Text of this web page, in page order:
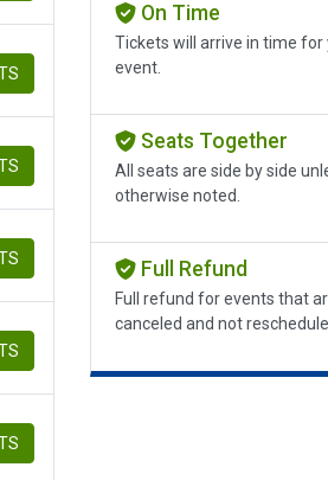
On Time
Tickets will arrive in time for
event.
Seats Together
All seats are side by side
otherwise noted.
Full Refund
Full refund for events that
canceled and not